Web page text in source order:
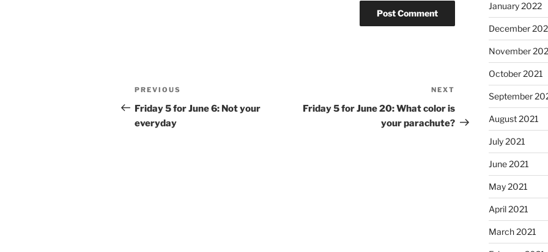
Post
navigation
Previous
Post
PREVIOUS
Friday 5 for June 6: Not your
everyday
Post
NEXT
Friday 5 for June 20: What color is
your parachute?
January 2022
December
November
October 2021
September
August 2021
July 2021
June 2021
May 2021
April 2021
March 2021